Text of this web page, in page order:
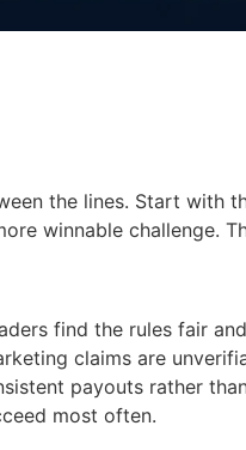
the lines. Start with
winnable challenge.
find the rules fair
claims are
payouts rather
most often.